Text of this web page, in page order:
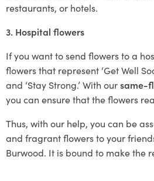
restaurants, or hotels.
3. Hospital flowers
If you want to send flowers to a
flowers that represent ‘Get Well
and ‘Stay Strong.’ With oursame-
you can ensure that the flowers
Thus, with our help, you can be
and fragrant flowers to your
Burwood. It is bound to make the